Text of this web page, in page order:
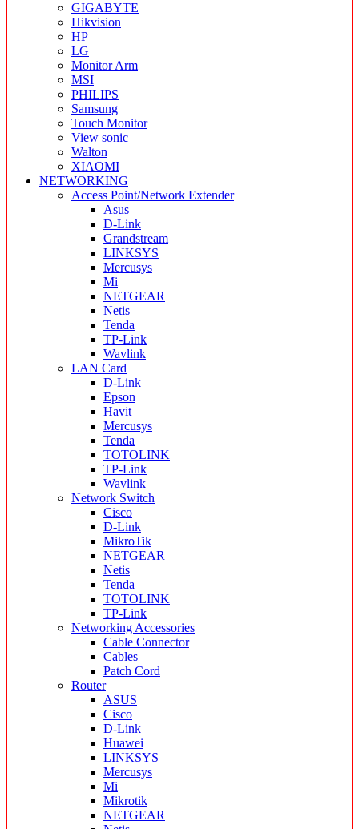
GIGABYTE
Hikvision
HP
LG
Monitor Arm
MSI
PHILIPS
Samsung
Touch Monitor
View sonic
Walton
XIAOMI
NETWORKING
Access Point/Network Extender
Asus
D-Link
Grandstream
LINKSYS
Mercusys
Mi
NETGEAR
Netis
Tenda
TP-Link
Wavlink
LAN Card
D-Link
Epson
Havit
Mercusys
Tenda
TOTOLINK
TP-Link
Wavlink
Network Switch
Cisco
D-Link
MikroTik
NETGEAR
Netis
Tenda
TOTOLINK
TP-Link
Networking Accessories
Cable Connector
Cables
Patch Cord
Router
ASUS
Cisco
D-Link
Huawei
LINKSYS
Mercusys
Mi
Mikrotik
NETGEAR